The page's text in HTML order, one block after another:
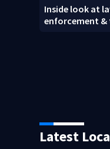
Inside look at
enforcement &
Latest